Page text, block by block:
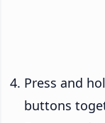
Press and
buttons